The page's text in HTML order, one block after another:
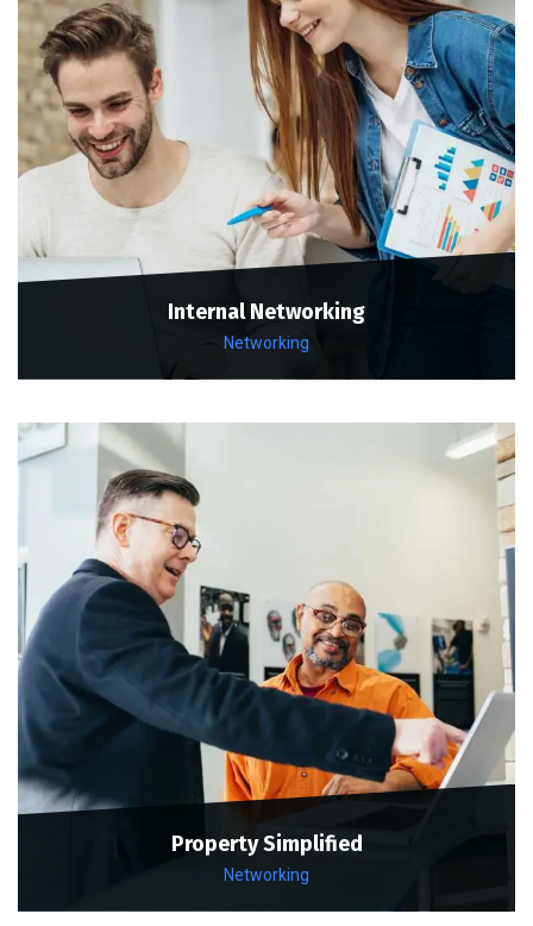
Internal Networking
Networking
Property Simplified
Networking